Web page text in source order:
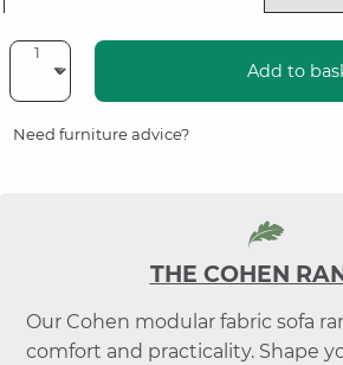
Add to
Need furniture advice?
THE COHEN
Our Cohen modular fabric sofa
comfort and practicality. Shape